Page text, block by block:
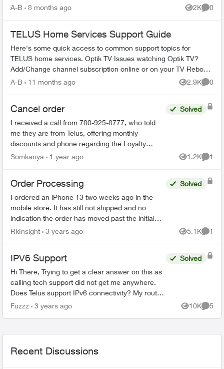
shipment. Processing...
A-B 8 months ago 2K
Views
0
TELUS Home Services Support Guide
Here's some quick access to common support topics for
TELUS home services. Optik TV Issues watching Optik TV?
Add/Change channel subscription online or on your TV Reboot
your PVR / STB Op...
A-B 11 months ago 2.9K
Views
0
Cancel order
I received a call from 780-925-8777, who told
me they are from Telus, offering monthly
discounts and phone regarding the Loyalty
program. I have just realized that this could be a
Solved
Somkanya 1 year ago 1.2K
Views
1
Order Processing
I ordered an iPhone 13 two weeks ago in the
mobile store. It has still not shipped and no
indication the order has moved past the initial
stage. No update since December 4th in order
Solved
RkInsight 3 years ago 5.1K
Views
1
IPV6 Support
Hi There, Trying to get a clear answer on this as
calling tech support did not get me anywhere.
Does Telus support IPv6 connectivity? My router
(t3200) is set up as per the instructions other...
Solved
Fuzzz 3 years ago 10K
Views
5
Recent Discussions